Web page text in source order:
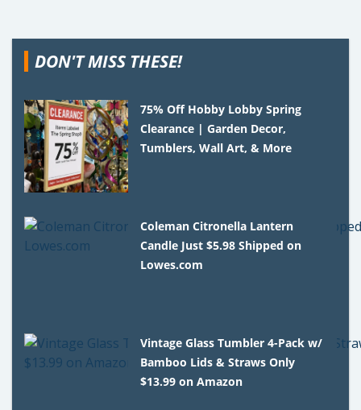
DON'T MISS THESE!
75% Off Hobby Lobby Spring
Clearance | Garden Decor,
Tumblers, Wall Art, & More
Coleman Citronella Lantern
Candle Just $5.98 Shipped on
Lowes.com
Vintage Glass Tumbler 4-Pack w/
Bamboo Lids & Straws Only
$13.99 on Amazon